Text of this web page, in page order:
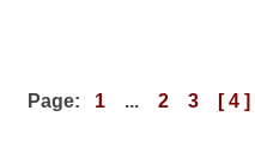
Page: 1 ... 2 3 [ 4 ]